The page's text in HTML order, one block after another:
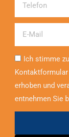
Ich stimme
erhoben und
entnehmen Sie